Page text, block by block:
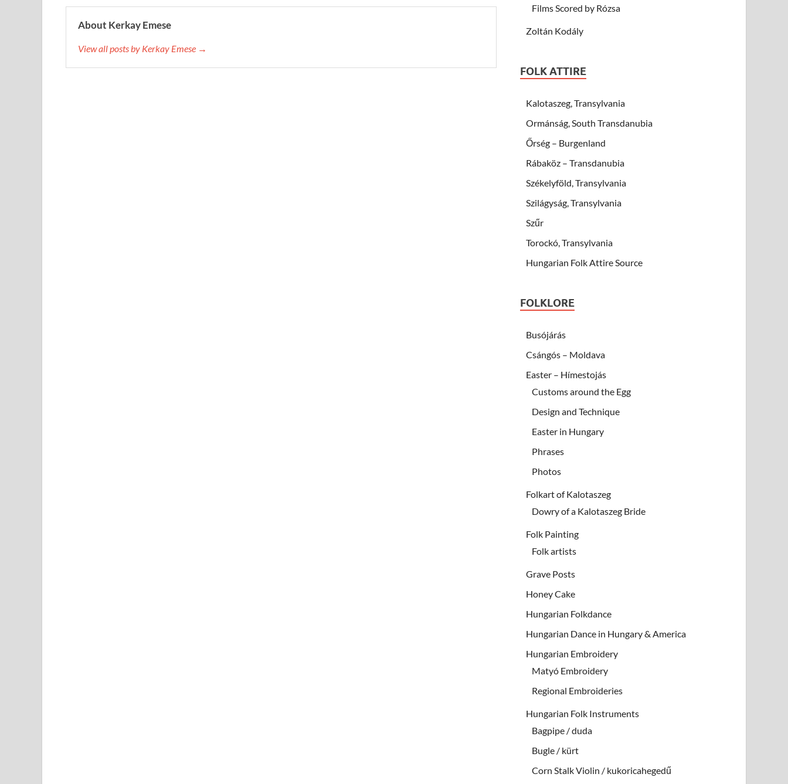
About Kerkay Emese
View all posts by Kerkay Emese →
Films Scored by Rózsa
Zoltán Kodály
FOLK ATTIRE
Kalotaszeg, Transylvania
Ormánság, South Transdanubia
Őrség – Burgenland
Rábaköz – Transdanubia
Székelyföld, Transylvania
Szilágyság, Transylvania
Szűr
Torockó, Transylvania
Hungarian Folk Attire Source
FOLKLORE
Busójárás
Csángós – Moldava
Easter – Hímestojás
Customs around the Egg
Design and Technique
Easter in Hungary
Phrases
Photos
Folkart of Kalotaszeg
Dowry of a Kalotaszeg Bride
Folk Painting
Folk artists
Grave Posts
Honey Cake
Hungarian Folkdance
Hungarian Dance in Hungary & America
Hungarian Embroidery
Matyó Embroidery
Regional Embroideries
Hungarian Folk Instruments
Bagpipe / duda
Bugle / kürt
Corn Stalk Violin / kukoricahegedű